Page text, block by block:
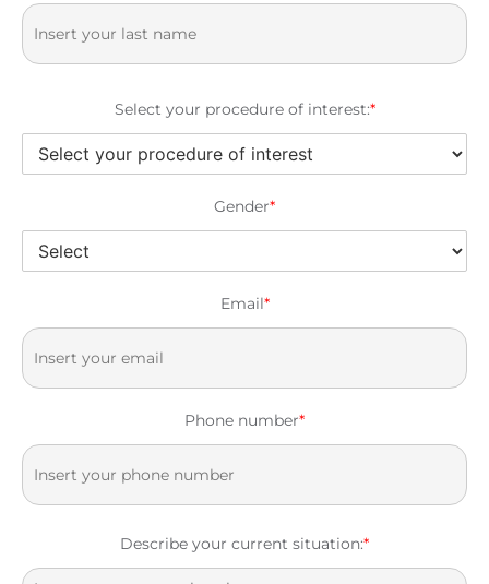
Select your procedure of interest:*
Gender*
Email*
Phone number*
Describe your current situation:*